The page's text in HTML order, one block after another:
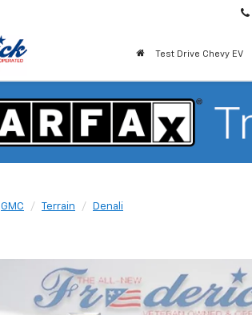
Test Drive Chevy EV
GMC Terrain Denali